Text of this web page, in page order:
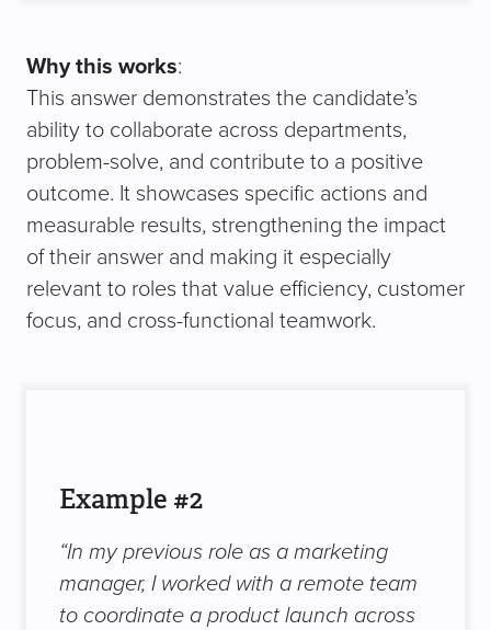
Why this works:
This answer demonstrates the candidate’s
ability to collaborate across departments,
problem-solve, and contribute to a positive
outcome. It showcases specific actions and
measurable results, strengthening the impact
of their answer and making it especially
relevant to roles that value efficiency, customer
focus, and cross-functional teamwork.
Example #2
“In my previous role as a marketing
manager, I worked with a remote team
to coordinate a product launch across